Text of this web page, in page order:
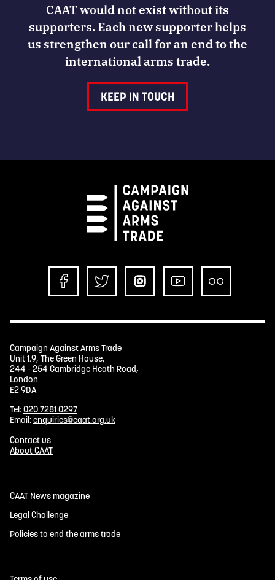
CAAT would not exist without its
supporters. Each new supporter helps
us strengthen our call for an end to the
international arms trade.
KEEP IN TOUCH
Campaign Against Arms Trade
Unit 1.9, The Green House,
244 - 254 Cambridge Heath Road,
London
E2 9DA
Tel:020 7281 0297
Email:enquiries@caat.org.uk
Contact us
About CAAT
CAAT News magazine
Legal Challenge
Policies to end the arms trade